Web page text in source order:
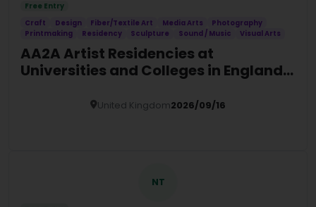
Free Entry
Craft
Design Fiber/Textile Art Media Arts
Photography
Printmaking
Residency Sculpture Sound / Music Visual Arts
AA2A Artist Residencies at
Universities and Colleges in England
United Kingdom2026/09/16
NT